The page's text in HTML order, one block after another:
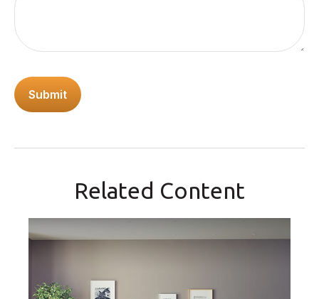
Related Content